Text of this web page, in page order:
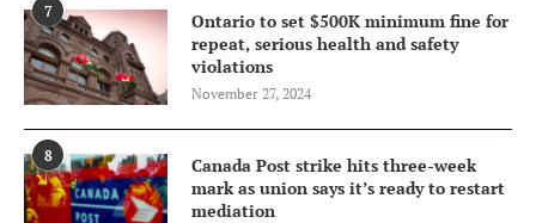
7
Ontario to set $500K minimum fine for
repeat, serious health and safety
violations
November 27, 2024
8
Canada Post strike hits three-week
mark as union says it’s ready to restart
mediation